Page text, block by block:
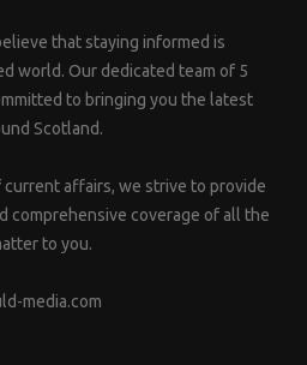
that staying informed is
world. Our dedicated team of 5
to bringing you the latest
Scotland.
affairs, we strive to provide
comprehensive coverage of all the
to you.
media.com